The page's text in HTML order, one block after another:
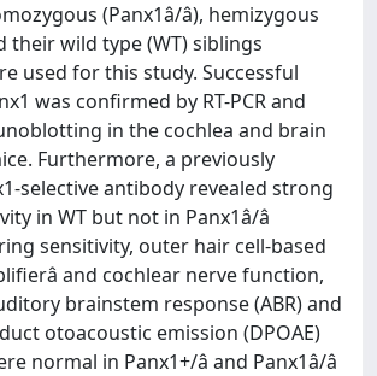
(Panx1â/â), hemizygous
their wild type (WT) siblings
used for this study. Successful
was confirmed by RT-PCR and
in the cochlea and brain
mice. Furthermore, a previously
selective antibody revealed strong
in WT but not in Panx1â/â
sensitivity, outer hair cell-based
and cochlear nerve function,
brainstem response (ABR) and
otoacoustic emission (DPOAE)
normal in Panx1+/â and Panx1â/â